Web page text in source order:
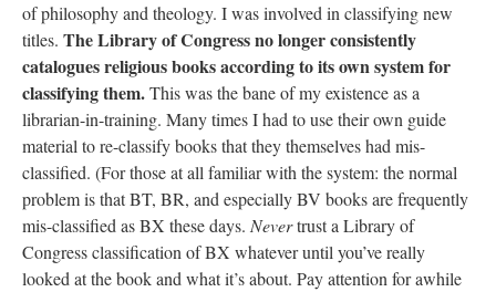
of philosophy and theology. I was involved in classifying new
titles. The Library of Congress no longer consistently
catalogues religious books according to its own system for
classifying them.This was the bane of my existence as a
librarian-in-training. Many times I had to use their own guide
material to re-classify books that they themselves had mis-
classified. (For those at all familiar with the system: the normal
problem is that BT, BR, and especially BV books are frequently
mis-classified as BX these days. Nevertrust a Library of
Congress classification of BX whatever until you’ve really
looked at the book and what it’s about. Pay attention for awhile